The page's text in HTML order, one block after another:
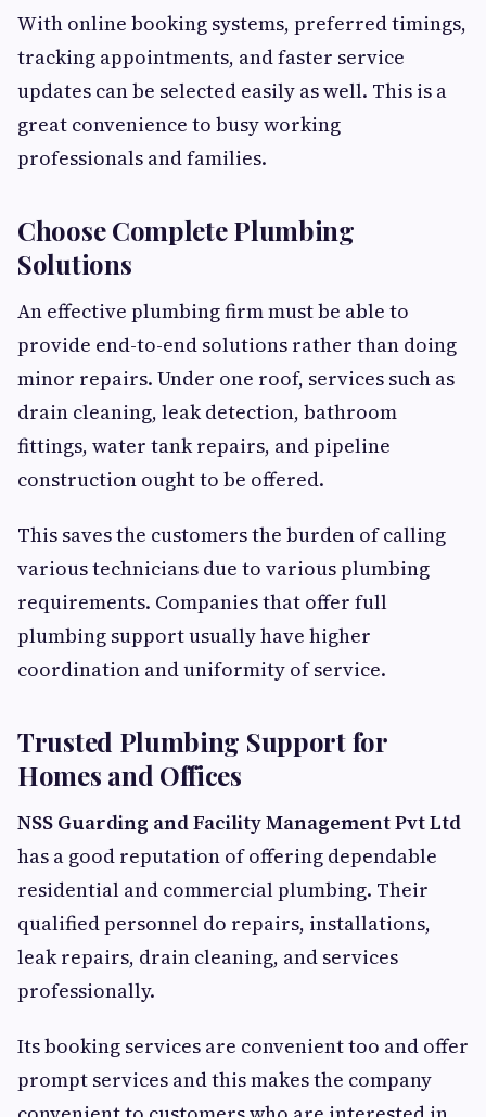
With online booking systems, preferred timings,
tracking appointments, and faster service
updates can be selected easily as well. This is a
great convenience to busy working
professionals and families.
Choose Complete Plumbing
Solutions
An effective plumbing firm must be able to
provide end-to-end solutions rather than doing
minor repairs. Under one roof, services such as
drain cleaning, leak detection, bathroom
fittings, water tank repairs, and pipeline
construction ought to be offered.
This saves the customers the burden of calling
various technicians due to various plumbing
requirements. Companies that offer full
plumbing support usually have higher
coordination and uniformity of service.
Trusted Plumbing Support for
Homes and Offices
NSS Guarding and Facility Management Pvt Ltd
has a good reputation of offering dependable
residential and commercial plumbing. Their
qualified personnel do repairs, installations,
leak repairs, drain cleaning, and services
professionally.
Its booking services are convenient too and offer
prompt services and this makes the company